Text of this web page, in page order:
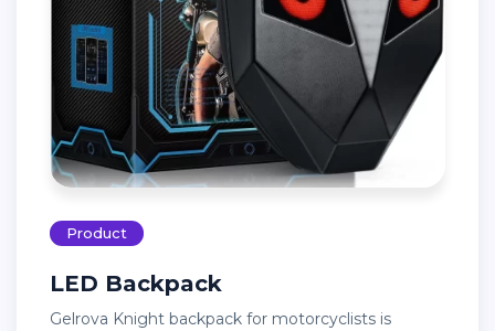
Product
LED Backpack
Gelrova Knight backpack for motorcyclists is